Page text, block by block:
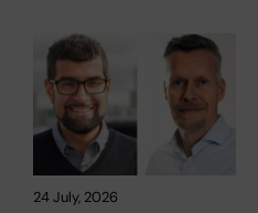
24 July, 2026